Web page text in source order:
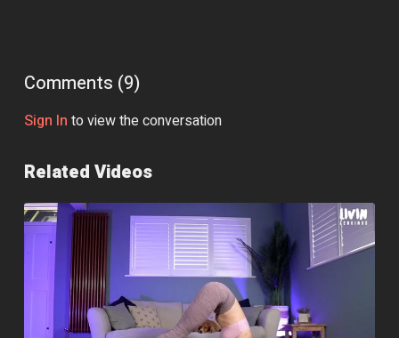
Class Intensity: 🔥🔥
Class 4 of the Strong + Stretchy Programme.
Comments (9)
Sign In to view the conversation
Related Videos